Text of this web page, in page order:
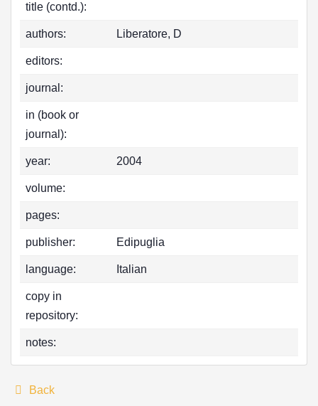
title (contd.):
authors: Liberatore, D
editors:
journal:
in (book or
journal):
year: 2004
volume:
pages:
publisher: Edipuglia
language: Italian
copy in
repository:
notes:
Back